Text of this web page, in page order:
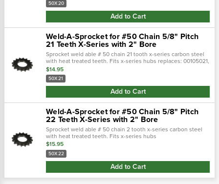
50X20
Add to Cart
Weld-A-Sprocket for #50 Chain 5/8" Pitch
21 Teeth X-Series with 2" Bore
Sprocket weld able # 50 chain 21 tooth x-series carbon steel
with heat treated teeth. Fits x-series hubs replaces: 00105021,
200050
$14.95
50X21
Add to Cart
Weld-A-Sprocket for #50 Chain 5/8" Pitch
22 Teeth X-Series with 2" Bore
Sprocket weld able # 50 chain 2 tooth x-series carbon steel
with heat treated teeth. Fits x-series hubs
replaces: 00105022, 2000502
$15.95
50X22
Add to Cart